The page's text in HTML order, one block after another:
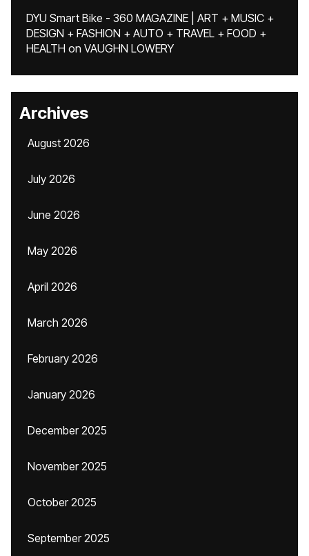
DYU Smart Bike - 360 MAGAZINE | ART + MUSIC +
DESIGN + FASHION + AUTO + TRAVEL + FOOD +
HEALTH on VAUGHN LOWERY
Archives
August 2026
July 2026
June 2026
May 2026
April 2026
March 2026
February 2026
January 2026
December 2025
November 2025
October 2025
September 2025